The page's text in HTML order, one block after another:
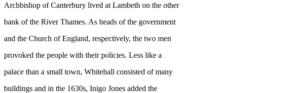
Archbishop of Canterbury lived at Lambeth on the other
bank of the River Thames. As heads of the government
and the Church of England, respectively, the two men
provoked the people with their policies. Less like a
palace than a small town, Whitehall consisted of many
buildings and in the 1630s, Inigo Jones added the